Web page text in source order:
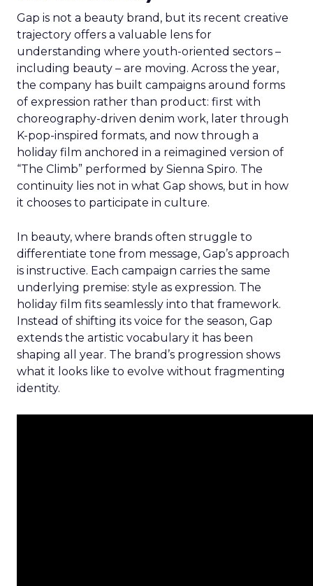
Gap is not a beauty brand, but its recent creative
trajectory offers a valuable lens for
understanding where youth-oriented sectors –
including beauty – are moving. Across the year,
the company has built campaigns around forms
of expression rather than product: first with
choreography-driven denim work, later through
K-pop-inspired formats, and now through a
holiday film anchored in a reimagined version of
“The Climb” performed by Sienna Spiro. The
continuity lies not in what Gap shows, but in how
it chooses to participate in culture.
In beauty, where brands often struggle to
differentiate tone from message, Gap’s approach
is instructive. Each campaign carries the same
underlying premise: style as expression. The
holiday film fits seamlessly into that framework.
Instead of shifting its voice for the season, Gap
extends the artistic vocabulary it has been
shaping all year. The brand’s progression shows
what it looks like to evolve without fragmenting
identity.